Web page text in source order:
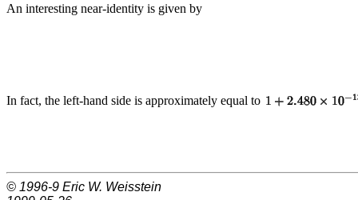
An interesting near-identity is given by
In fact, the left-hand side is approximately equal to
© 1996-9 Eric W. Weisstein